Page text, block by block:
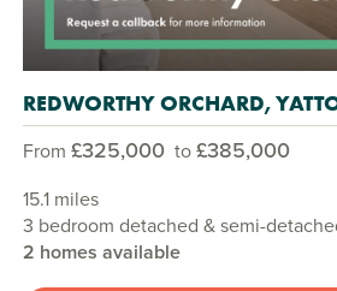
REDWORTHY ORCHARD,
From £325,000 to£385,000
15.1 miles
3 bedroom detached & semi-
2 homes available